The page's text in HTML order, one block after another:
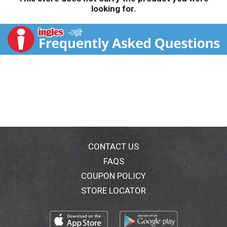
looking for.
CONTACT US
FAQS
COUPON POLICY
STORE LOCATOR